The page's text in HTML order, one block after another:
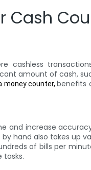
Cash
cashless
amount of cash,
money counter, benefits
increase
hand also takes up
of bills per
tasks.